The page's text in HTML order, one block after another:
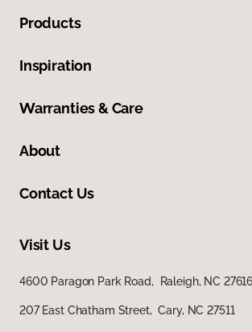
Products
Inspiration
Warranties & Care
About
Contact Us
Visit Us
4600 Paragon Park Road, Raleigh, NC 27616
207 East Chatham Street, Cary, NC 27511